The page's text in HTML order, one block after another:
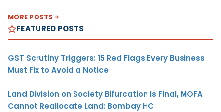
MORE POSTS
FEATURED POSTS
GST Scrutiny Triggers: 15 Red Flags Every Business
Must Fix to Avoid a Notice
Land Division on Society Bifurcation Is Final, MOFA
Cannot Reallocate Land: Bombay HC